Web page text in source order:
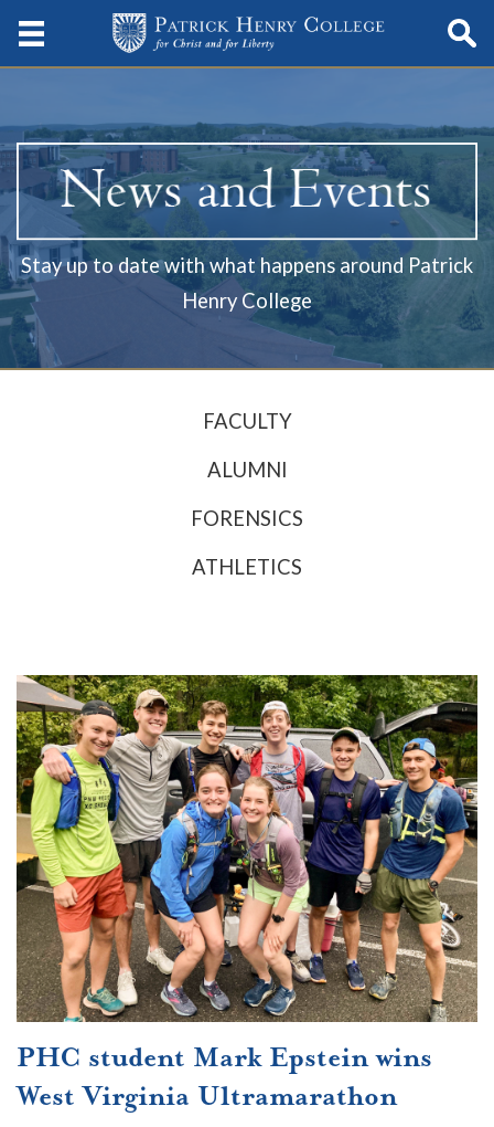
Stay up to date with what happens around Patrick
Henry College
FACULTY
ALUMNI
FORENSICS
ATHLETICS
PHC student Mark Epstein wins
West Virginia Ultramarathon